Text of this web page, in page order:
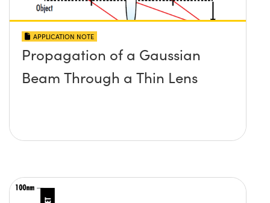
APPLICATION NOTE
Propagation of a Gaussian
Beam Through a Thin Lens